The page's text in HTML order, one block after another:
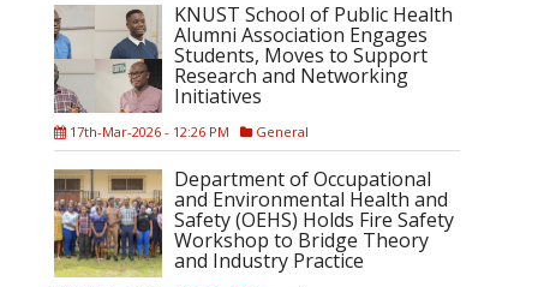
KNUST School of Public Health
Alumni Association Engages
Students, Moves to Support
Research and Networking
Initiatives
17th-Mar-2026 - 12:26 PM General
Department of Occupational
and Environmental Health and
Safety (OEHS) Holds Fire Safety
Workshop to Bridge Theory
and Industry Practice